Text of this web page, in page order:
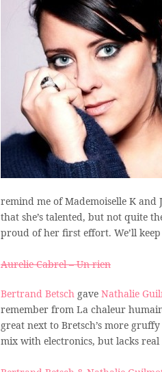
remind me of Mademoiselle K and
that she’s talented, but not quite
proud of her first effort. We’ll
Aurelie Cabrel – Un rien
Bertrand Betsch gave Nathalie
remember from La chaleur
great next to Bretsch’s more
mix with electronics, but lacks